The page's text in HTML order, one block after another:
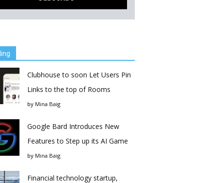
Clubhouse to soon Let Users Pin
Links to the top of Rooms
by Mina Baig
Google Bard Introduces New
Features to Step up its AI Game
by Mina Baig
Financial technology startup,